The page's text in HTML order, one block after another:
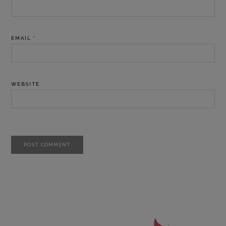
EMAIL *
WEBSITE